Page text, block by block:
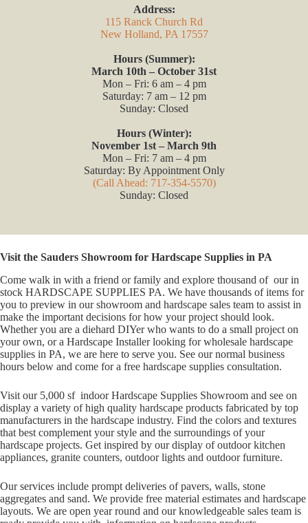
Address:
115 Ranck Church Rd
New Holland, PA 17557
Hours (Summer):
March 10th – October 31st
Mon – Fri: 6 am – 4 pm
Saturday: 7 am – 12 pm
Sunday: Closed
Hours (Winter):
November 1st – March 9th
Mon – Fri: 7 am – 4 pm
Saturday: By Appointment Only
(Call Ahead: 717-354-5570)
Sunday: Closed
Visit the Sauders Showroom for Hardscape Supplies in PA
Come walk in with a friend or family and explore thousand of our in
stock HARDSCAPE SUPPLIES PA. We have thousands of items for
you to preview in our showroom and hardscape sales team to assist in
make the important decisions for how your project should look.
Whether you are a diehard DIYer who wants to do a small project on
your own, or a Hardscape Installer looking for wholesale hardscape
supplies in PA, we are here to serve you. See our normal business
hours below and come for a free hardscape supplies consultation.
Visit our 5,000 sf indoor Hardscape Supplies Showroom and see on
display a variety of high quality hardscape products fabricated by top
manufacturers in the hardscape industry. Find the colors and textures
that best complement your style and the surroundings of your
hardscape projects. Get inspired by our display of outdoor kitchen
appliances, granite counters, outdoor lights and outdoor furniture.
Our services include prompt deliveries of pavers, walls, stone
aggregates and sand. We provide free material estimates and hardscape
layouts. We are open year round and our knowledgeable sales team is